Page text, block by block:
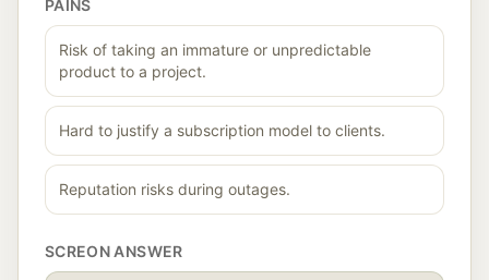
PAINS
Risk of taking an immature or unpredictable
product to a project.
Hard to justify a subscription model to clients.
Reputation risks during outages.
SCREON ANSWER